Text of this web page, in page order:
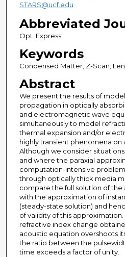
STARS@ucf.edu
Abbreviated
Opt. Express
Keywords
Condensed Matter; Z-Scan;
Abstract
We present the results of
propagation in optically
and electromagnetic wave
simultaneously to model
thermal expansion and/or
highly transient phenomena on
Although we consider
and where the paraxial
computation-intensive
through optically thick media
compare the full solution of
with the approximation of
(steady-state solution) and
of validity of this
refractive index change
acoustic equation overshoots
the ratio between the
time exceeds a factor of unity.